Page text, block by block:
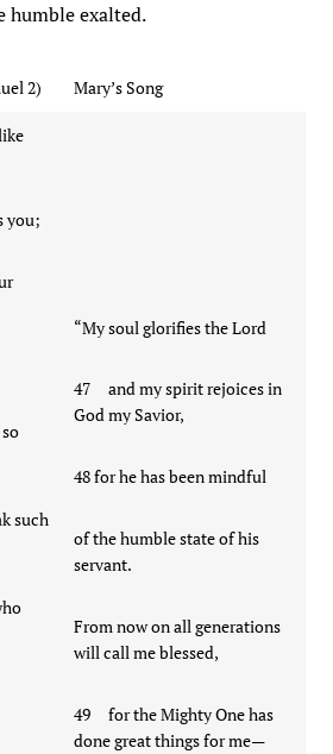
humble exalted.
2) Mary’s Song
you;
such
“My soul glorifies the Lord
47 and my spirit rejoices in
God my Savior,
48 for he has been mindful
of the humble state of his
servant.
From now on all generations
will call me blessed,
49 for the Mighty One has
done great things for me—